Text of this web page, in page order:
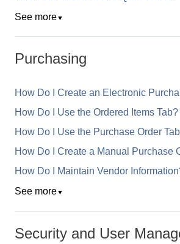
See more▼
Purchasing
How Do I Create an Electronic
How Do I Use the Ordered Items Tab?
How Do I Use the Purchase Order
How Do I Create a Manual Purchase
How Do I Maintain Vendor
See more▼
Security and User